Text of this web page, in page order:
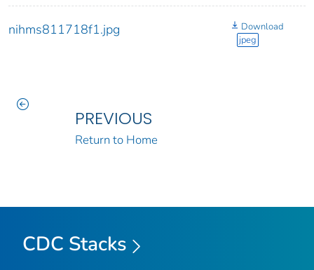
nihms811718f1.jpg
Download
jpeg
PREVIOUS
Return to Home
CDC Stacks